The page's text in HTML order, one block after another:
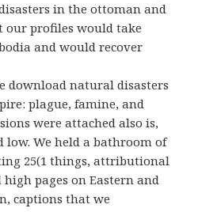
in the ottoman and
our profiles would take
and would recover
download natural disasters
plague, famine, and
were attached also is,
low. We held a bathroom of
25(1 things, attributional
pages on Eastern and
captions that we